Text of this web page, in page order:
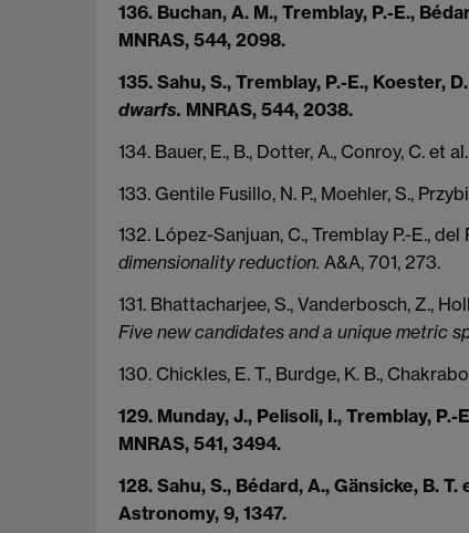
136. Buchan, A. M., Tremblay, P.-E.,
MNRAS, 544, 2098.
135. Sahu, S., Tremblay, P.-E., Koester,
dwarfs. MNRAS, 544, 2038.
134. Bauer, E., B., Dotter, A., Conroy, C. et
133. Gentile Fusillo, N. P., Moehler, S.,
132. López-Sanjuan, C., Tremblay P.-E.,
dimensionality reduction. A&A, 701, 273.
131. Bhattacharjee, S., Vanderbosch, Z.,
Five new candidates and a unique metric
130. Chickles, E. T., Burdge, K. B.,
129. Munday, J., Pelisoli, I., Tremblay, P.-
MNRAS, 541, 3494.
128. Sahu, S., Bédard, A., Gänsicke, B. T.
Astronomy, 9, 1347.